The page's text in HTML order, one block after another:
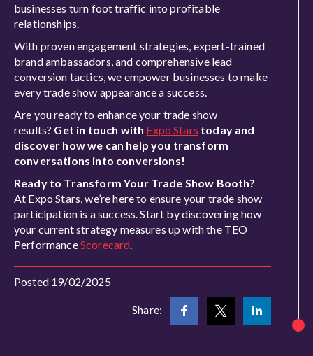
businesses turn foot traffic into profitable
relationships.
With proven engagement strategies, expert-trained
brand ambassadors, and comprehensive lead
conversion tactics, we empower businesses to make
every trade show appearance a success.
Are you ready to enhance your trade show
results? Get in touch with Expo Stars today and
discover how we can help you transform
conversations into conversions!
Ready to Transform Your Trade Show Booth?
At Expo Stars, we’re here to ensure your trade show
participation is a success. Start by discovering how
your current strategy measures up with the TEO
PerformanceScorecard.
Posted 19/02/2025
Share: